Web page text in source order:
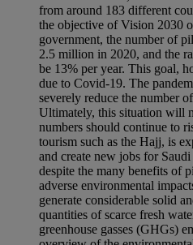
from around 183 different
the objective of Vision 2030
government, the number of
2.5 million in 2020, and the
be 13% per year. This goal,
due to Covid-19. The
severely reduce the number
Ultimately, this situation will
numbers should continue to
tourism such as the Hajj, is
and create new jobs for
despite the many benefits of
adverse environmental
generate considerable solid
quantities of scarce fresh
greenhouse gasses (GHGs)